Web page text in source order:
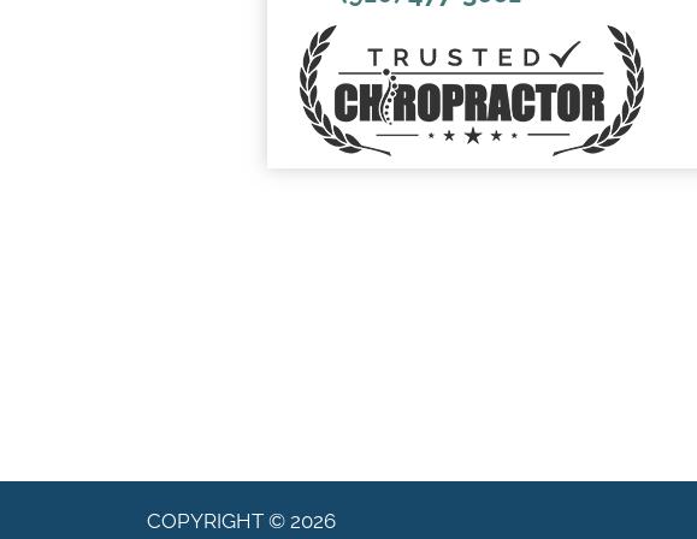
COPYRIGHT © 2026